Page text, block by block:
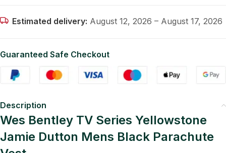
Estimated delivery: August 12, 2026 – August 17, 2026
Guaranteed Safe Checkout
Description
Wes Bentley TV Series Yellowstone
Jamie Dutton Mens Black Parachute